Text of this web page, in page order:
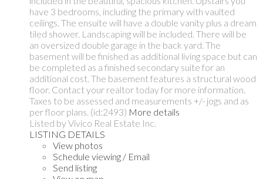
have 3 bedrooms, including the primary with vaulted
ceilings. The ensuite will have a double vanity plus a dream
tiled shower. Landscaping will be included. There will be
an oversized double garage in the back yard. The
basement will be finished as additional living space but can
be completed as a finished secondary suite for an
additional cost. The basement features a structural wood
floor. Contact your realtor today for more information.
Taxes to be assessed and measurements +/- jogs and as
per floor plans. (id:2493) More details
Listed by Vivico Real Estate Inc.
LISTING DETAILS
View photos
Schedule viewing / Email
Send listing